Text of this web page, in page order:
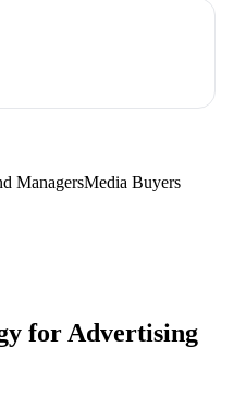
ManagersMedia Buyers
for Advertising